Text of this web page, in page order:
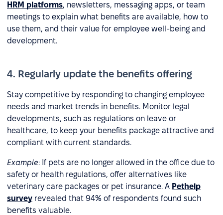
HRM platforms, newsletters, messaging apps, or team
meetings to explain what benefits are available, how to
use them, and their value for employee well-being and
development.
4. Regularly update the benefits offering
Stay competitive by responding to changing employee
needs and market trends in benefits. Monitor legal
developments, such as regulations on leave or
healthcare, to keep your benefits package attractive and
compliant with current standards.
Example: If pets are no longer allowed in the office due to
safety or health regulations, offer alternatives like
veterinary care packages or pet insurance. A Pethelp
survey revealed that 94% of respondents found such
benefits valuable.